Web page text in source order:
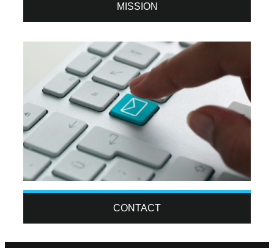
MISSION
CONTACT